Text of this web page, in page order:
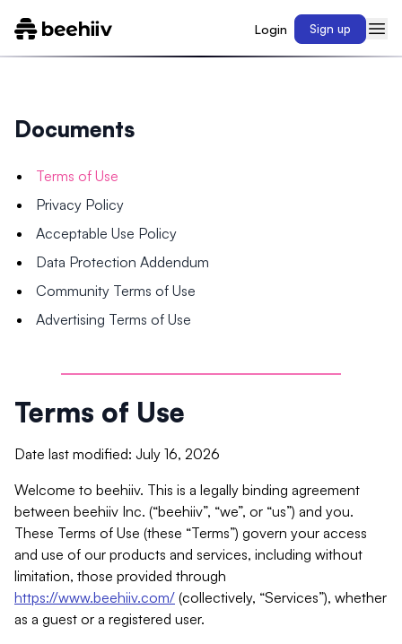
Login Sign up
Documents
Terms of Use
Privacy Policy
Acceptable Use Policy
Data Protection Addendum
Community Terms of Use
Advertising Terms of Use
Terms of Use
Date last modified: July 16, 2026
Welcome to beehiiv. This is a legally binding agreement
between beehiiv Inc. (“beehiiv”, “we”, or “us”) and you.
These Terms of Use (these “Terms”) govern your access
and use of our products and services, including without
limitation, those provided through
https://www.beehiiv.com/ (collectively, “Services”), whether
as a guest or a registered user.